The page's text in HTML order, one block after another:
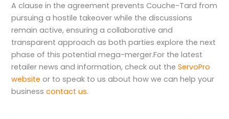
A clause in the agreement prevents Couche-Tard from
pursuing a hostile takeover while the discussions
remain active, ensuring a collaborative and
transparent approach as both parties explore the next
phase of this potential mega-merger.For the latest
retailer news and information, check out the ServoPro
website or to speak to us about how we can help your
business contact us.